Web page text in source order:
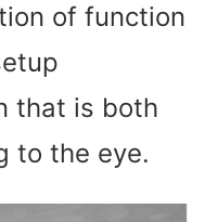
of function
that is both
to the eye.